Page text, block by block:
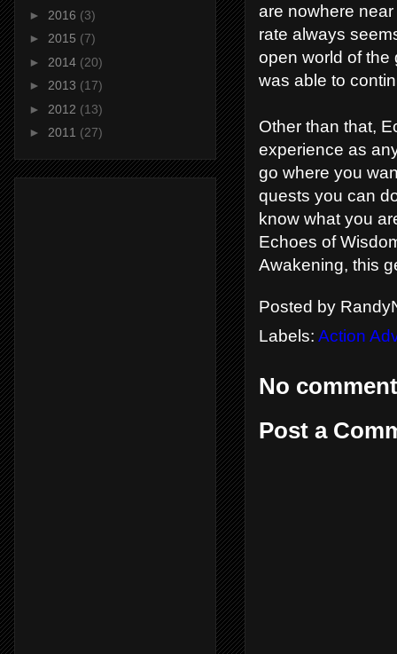
are nowhere
rate always
open world of the
was able to
Other than that,
experience as
go where you
quests you can
know what you
Echoes of
Awakening, this
Posted by
Labels: Action
No
Post a
► 2016 (3)
► 2015 (7)
► 2014 (20)
► 2013 (17)
► 2012 (13)
► 2011 (27)